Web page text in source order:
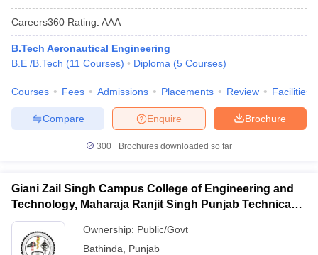
Careers360 Rating: AAA
B.Tech Aeronautical Engineering
B.E /B.Tech (11 Courses) Diploma (5 Courses)
Courses Fees Admissions Placements Review Facilities
Brochure
Enquire
Compare
300+ Brochures downloaded so far
Giani Zail Singh Campus College of Engineering and
Technology, Maharaja Ranjit Singh Punjab Technical
University, Bathinda
Ownership: Public/Govt
Bathinda
Punjab